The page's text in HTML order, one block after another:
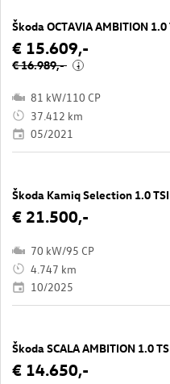
Škoda OCTAVIA AMBITION 1.0
€ 15.609,-
€ 16.989,- i
81 kW/110 CP
37.412 km
05/2021
Škoda Kamiq Selection 1.0 TSI
€ 21.500,-
70 kW/95 CP
4.747 km
10/2025
Škoda SCALA AMBITION 1.0
€ 14.650,-